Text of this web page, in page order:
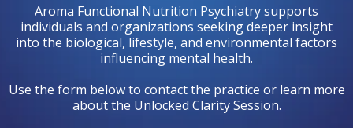
Aroma Functional Nutrition Psychiatry supports
individuals and organizations seeking deeper insight
into the biological, lifestyle, and environmental factors
influencing mental health.
Use the form below to contact the practice or learn more
about the Unlocked Clarity Session.